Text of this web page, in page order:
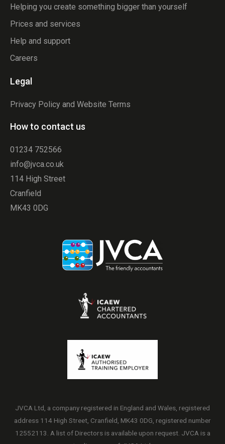
Helping you create something bigger than yourself
Prices and services
Help and support
Careers
Legal
Privacy Policy and Website Terms
How to contact us
01234 752566
info@jvca.co.uk
114 High Street
Cranfield
MK43 0DG
JVCA Ltd, a company registered in England and Wales, registered
address 114 High Street, Cranfield, MK43 0DG, registered number
12552113. A list of Directors is available upon request. JVCA is a